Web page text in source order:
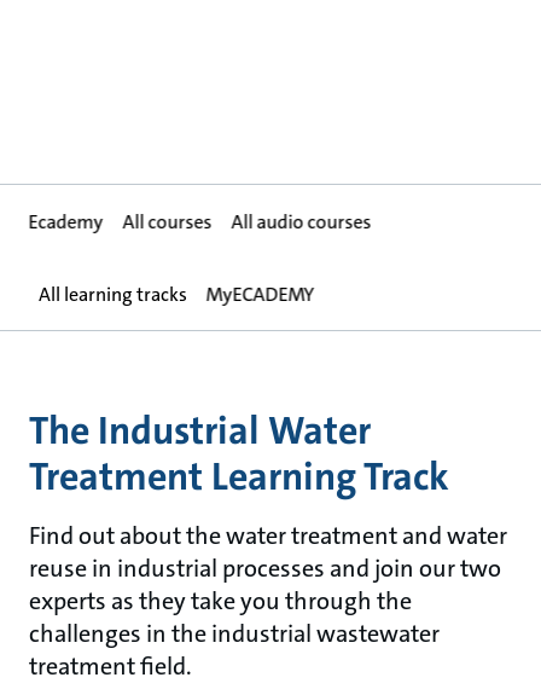
Ecademy All courses All audio courses
All learning tracks MyECADEMY
The Industrial Water
Treatment Learning Track
Find out about the water treatment and water
reuse in industrial processes and join our two
experts as they take you through the
challenges in the industrial wastewater
treatment field.